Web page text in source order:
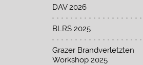
DAV 2026
BLRS 2025
Grazer Brandverletzten
Workshop 2025